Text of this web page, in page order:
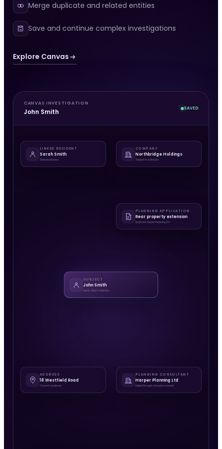
Merge duplicate and related entities
Save and continue complex investigations
Explore Canvas
CANVAS INVESTIGATION
John Smith SAVED
SUBJECT
John Smith
Leeds, West Yorkshire
LINKED RESIDENT
Sarah Smith
Shared address
COMPANY
Northbridge Holdings
Subject is a director
ADDRESS
18 Westfield Road
Current residence
PLANNING CONSULTANT
Harper Planning Ltd
Linked through company records
PLANNING APPLICATION
Rear property extension
Applicant: Harper Planning Ltd